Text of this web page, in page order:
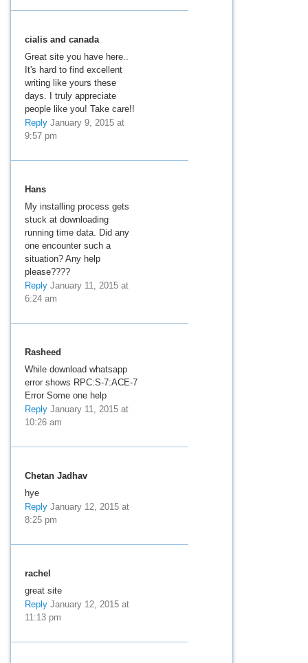
cialis and canada
Great site you have here..
It's hard to find excellent
writing like yours these
days. I truly appreciate
people like you! Take care!!
ReplyJanuary 9, 2015 at
9:57 pm
Hans
My installing process gets
stuck at downloading
running time data. Did any
one encounter such a
situation? Any help
please????
ReplyJanuary 11, 2015 at
6:24 am
Rasheed
While download whatsapp
error shows RPC:S-7:ACE-7
Error Some one help
ReplyJanuary 11, 2015 at
10:26 am
Chetan Jadhav
hye
ReplyJanuary 12, 2015 at
8:25 pm
rachel
great site
ReplyJanuary 12, 2015 at
11:13 pm